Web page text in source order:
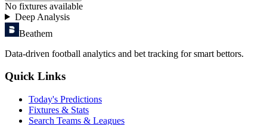
No fixtures available
Deep Analysis
Beathem
Data-driven football analytics and bet tracking for smart bettors.
Quick Links
Today's Predictions
Fixtures & Stats
Search Teams & Leagues